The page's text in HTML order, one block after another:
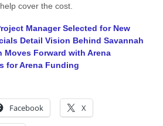
cover the cost.
Manager Selected for New
Detail Vision Behind Savannah
Moves Forward with Arena
for Arena Funding
Facebook X